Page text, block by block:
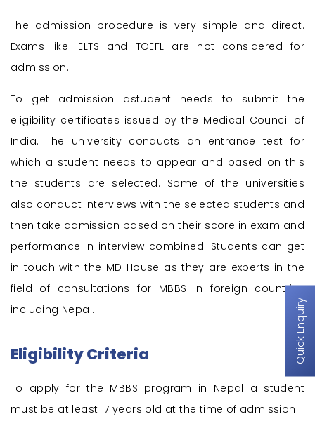
Quick Enquiry
The admission procedure is very simple and direct.
Exams like IELTS and TOEFL are not considered for
admission.
To get admission astudent needs to submit the
eligibility certificates issued by the Medical Council of
India. The university conducts an entrance test for
which a student needs to appear and based on this
the students are selected. Some of the universities
also conduct interviews with the selected students and
then take admission based on their score in exam and
performance in interview combined. Students can get
in touch with the MD House as they are experts in the
field of consultations for MBBS in foreign countries
including Nepal.
Eligibility Criteria
To apply for the MBBS program in Nepal a student
must be at least 17 years old at the time of admission.